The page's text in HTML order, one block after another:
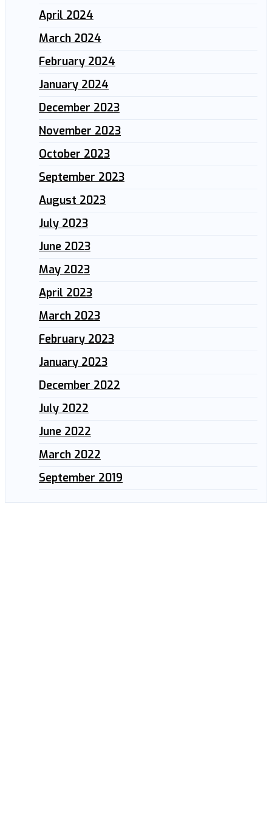
April 2024
March 2024
February 2024
January 2024
December 2023
November 2023
October 2023
September 2023
August 2023
July 2023
June 2023
May 2023
April 2023
March 2023
February 2023
January 2023
December 2022
July 2022
June 2022
March 2022
September 2019